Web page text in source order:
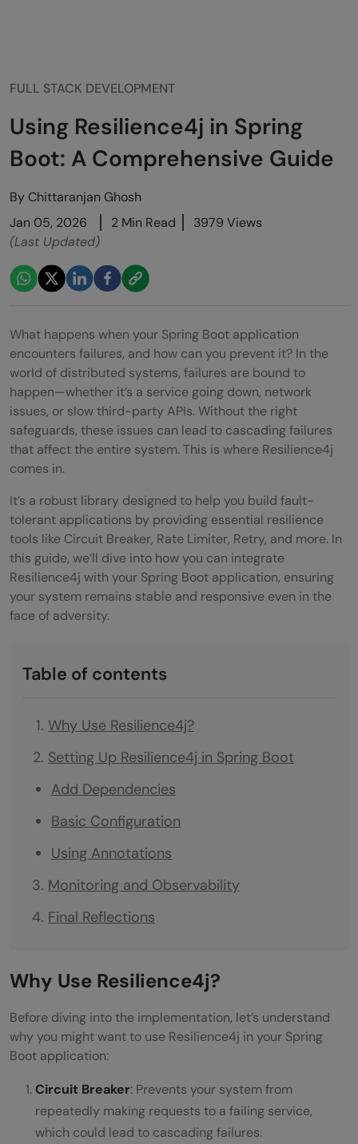
FULL STACK DEVELOPMENT
Using Resilience4j in Spring
Boot: A Comprehensive Guide
By Chittaranjan Ghosh
Jan 05, 2026
2 Min Read
3979 Views
(Last Updated)
What happens when your Spring Boot application
encounters failures, and how can you prevent it? In the
world of distributed systems, failures are bound to
happen—whether it’s a service going down, network
issues, or slow third-party APIs. Without the right
safeguards, these issues can lead to cascading failures
that affect the entire system. This is where Resilience4j
comes in.
It’s a robust library designed to help you build fault-
tolerant applications by providing essential resilience
tools like Circuit Breaker, Rate Limiter, Retry, and more. In
this guide, we’ll dive into how you can integrate
Resilience4j with your Spring Boot application, ensuring
your system remains stable and responsive even in the
face of adversity.
Table of contents
Why Use Resilience4j?
Setting Up Resilience4j in Spring Boot
Add Dependencies
Basic Configuration
Using Annotations
Monitoring and Observability
Final Reflections
Why Use Resilience4j?
Before diving into the implementation, let’s understand
why you might want to use Resilience4j in your Spring
Boot application:
Circuit Breaker: Prevents your system from
repeatedly making requests to a failing service,
which could lead to cascading failures.